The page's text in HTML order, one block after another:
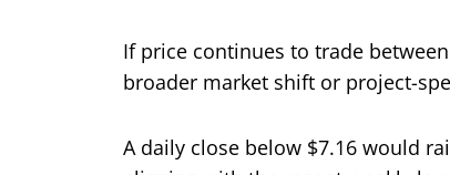
If price continues to trade
broader market shift or project-
A daily close below $7.16 would